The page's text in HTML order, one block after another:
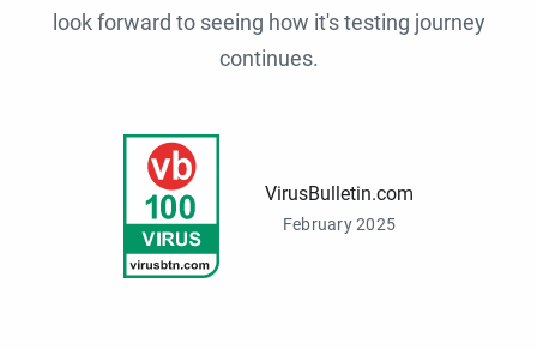
look forward to seeing how it's testing journey
continues.
VirusBulletin.com
February 2025